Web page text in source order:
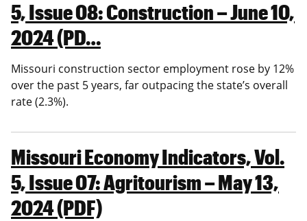
5, Issue 08: Construction – June 10,
2024 (PD…
Missouri construction sector employment rose by 12%
over the past 5 years, far outpacing the state’s overall
rate (2.3%).
Missouri Economy Indicators, Vol.
5, Issue 07: Agritourism – May 13,
2024 (PDF)